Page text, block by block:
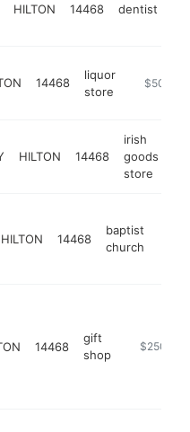
HILTON 14468 dentist
14468
liquor
store
$500k-
HILTON 14468
irish
goods
store
HILTON 14468
baptist
church
14468
gift
shop
http://
$250k-